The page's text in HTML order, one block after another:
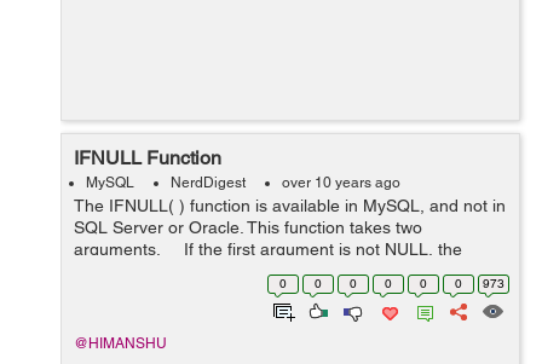
IFNULL Function
MySQL NerdDigest over 10 years ago
The IFNULL( ) function is available in MySQL, and not in
SQL Server or Oracle. This function takes two
arguments. If the first argument is not NULL, the
function returns the first argument. Otherwise, the
0 0 0 0 0 0 973
@HIMANSHU